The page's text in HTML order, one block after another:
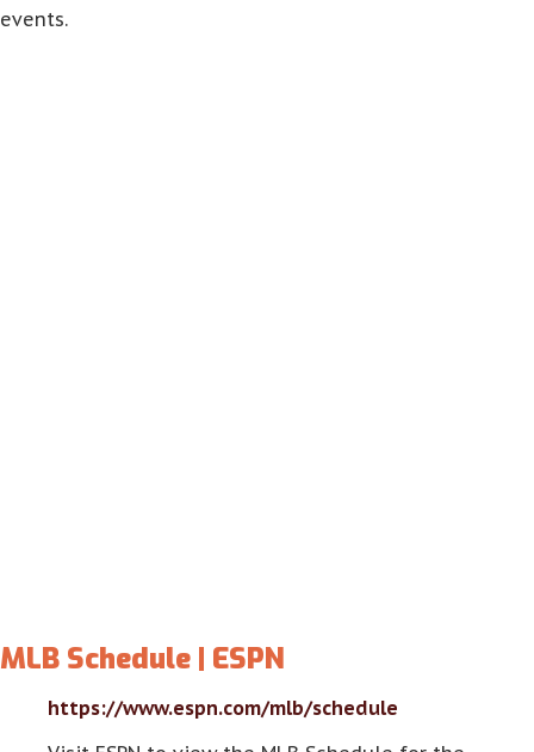
events.
MLB Schedule | ESPN
https://www.espn.com/mlb/schedule